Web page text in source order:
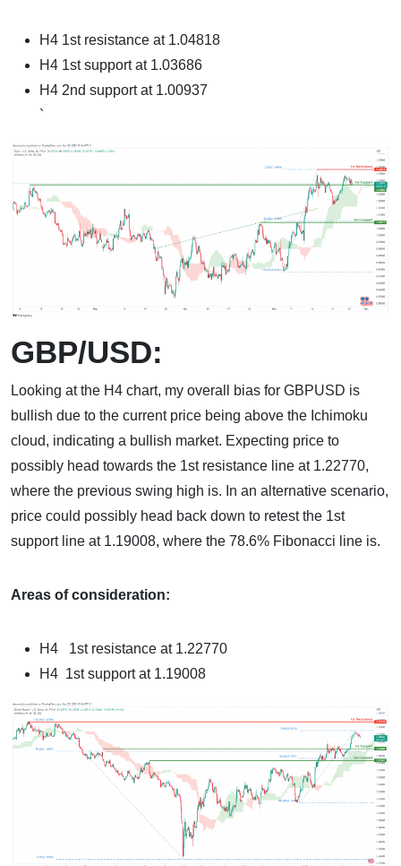
H4 1st resistance at 1.04818
H4 1st support at 1.03686
H4 2nd support at 1.00937
`
GBP/USD:
Looking at the H4 chart, my overall bias for GBPUSD is
bullish due to the current price being above the Ichimoku
cloud, indicating a bullish market. Expecting price to
possibly head towards the 1st resistance line at 1.22770,
where the previous swing high is. In an alternative scenario,
price could possibly head back down to retest the 1st
support line at 1.19008, where the 78.6% Fibonacci line is.
Areas of consideration:
H4 1st resistance at 1.22770
H4 1st support at 1.19008